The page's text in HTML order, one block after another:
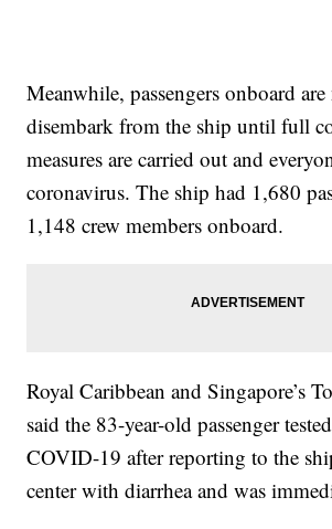
Meanwhile, passengers onboard
disembark from the ship until full
measures are carried out and
coronavirus. The ship had 1,680
1,148 crew members onboard.
Royal Caribbean and Singapore’s
said the 83-year-old passenger
COVID-19 after reporting to the
center with diarrhea and was